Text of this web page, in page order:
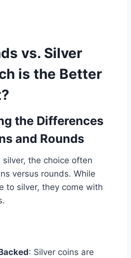
vs. Silver
is the Better
the Differences
and Rounds
the choice often
versus rounds. While
to silver, they come with
: Silver coins are